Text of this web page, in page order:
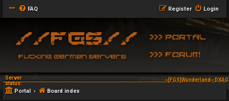
FAQ Login
Register
Server
status:
~[FGS]Wunderland~
Portal Board index